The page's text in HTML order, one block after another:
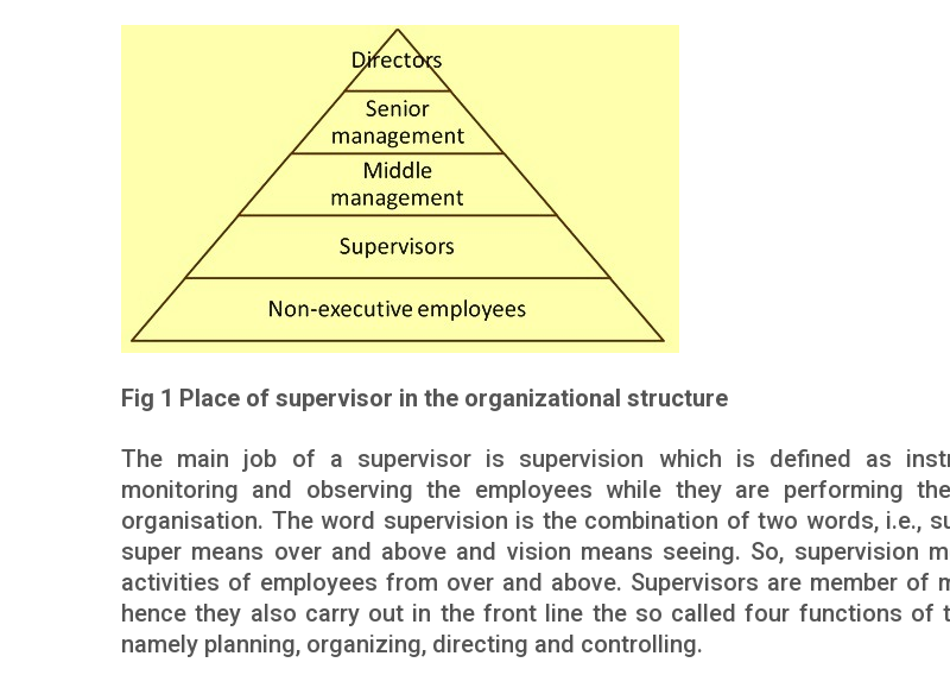
Fig 1 Place of supervisor in the organizational structure
The main job of a supervisor is supervision which is defined as
monitoring and observing the employees while they are performing
organisation. The word supervision is the combination of two words, i.e.,
super means over and above and vision means seeing. So, supervision
activities of employees from over and above. Supervisors are member of
hence they also carry out in the front line the so called four functions of
namely planning, organizing, directing and controlling.